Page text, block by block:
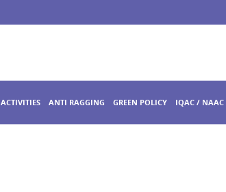
ACTIVITIES ANTI RAGGING GREEN POLICY IQAC / NAAC